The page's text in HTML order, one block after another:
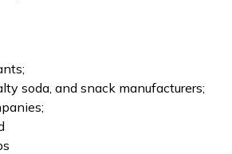
soda, and snack manufacturers;